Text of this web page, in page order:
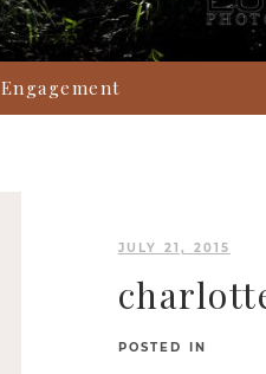
Engagement
JULY 21, 2015
POSTED IN